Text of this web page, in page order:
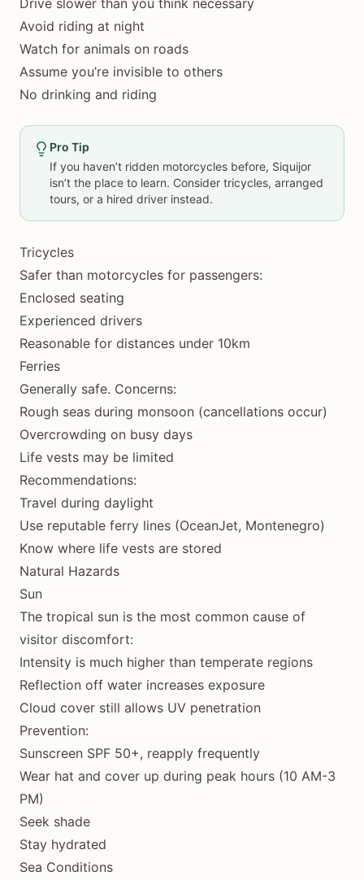
Drive slower than you think necessary
Avoid riding at night
Watch for animals on roads
Assume you’re invisible to others
No drinking and riding
Pro Tip
If you haven’t ridden motorcycles before, Siquijor
isn’t the place to learn. Consider tricycles, arranged
tours, or a hired driver instead.
Tricycles
Safer than motorcycles for passengers:
Enclosed seating
Experienced drivers
Reasonable for distances under 10km
Ferries
Generally safe. Concerns:
Rough seas during monsoon (cancellations occur)
Overcrowding on busy days
Life vests may be limited
Recommendations:
Travel during daylight
Use reputable ferry lines (OceanJet, Montenegro)
Know where life vests are stored
Natural Hazards
Sun
The tropical sun is the most common cause of
visitor discomfort:
Intensity is much higher than temperate regions
Reflection off water increases exposure
Cloud cover still allows UV penetration
Prevention:
Sunscreen SPF 50+, reapply frequently
Wear hat and cover up during peak hours (10 AM-3
PM)
Seek shade
Stay hydrated
Sea Conditions